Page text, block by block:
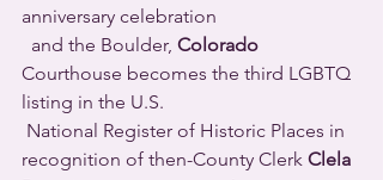
anniversary celebration
  and the Boulder,
Colorado
Courthouse becomes the third LGBTQ
listing in the U.S.
recognition of then-County Clerk Clela